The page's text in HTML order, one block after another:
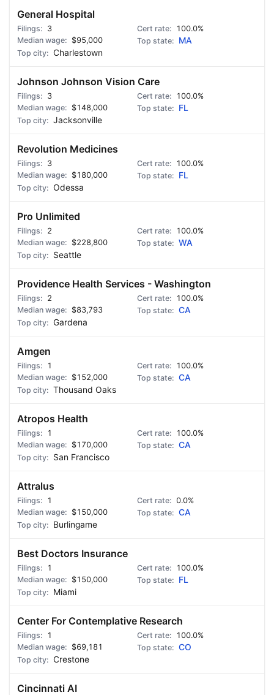
General Hospital
3
100.0%
$95,000
MA
Charlestown
Johnson Johnson Vision Care
3
100.0%
$148,000
FL
Jacksonville
Revolution Medicines
3
100.0%
$180,000
FL
Odessa
Pro Unlimited
2
100.0%
$228,800
WA
Seattle
Providence Health Services - Washington
2
100.0%
$83,793
CA
Gardena
Amgen
1
100.0%
$152,000
CA
Thousand Oaks
Atropos Health
1
100.0%
$170,000
CA
San Francisco
Attralus
1
0.0%
$150,000
CA
Burlingame
Best Doctors Insurance
1
100.0%
$150,000
FL
Miami
Center For Contemplative Research
1
100.0%
$69,181
CO
Crestone
Cincinnati AI